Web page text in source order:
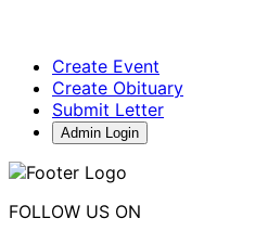
Create Event
Create Obituary
Submit Letter
Admin Login
FOLLOW US ON